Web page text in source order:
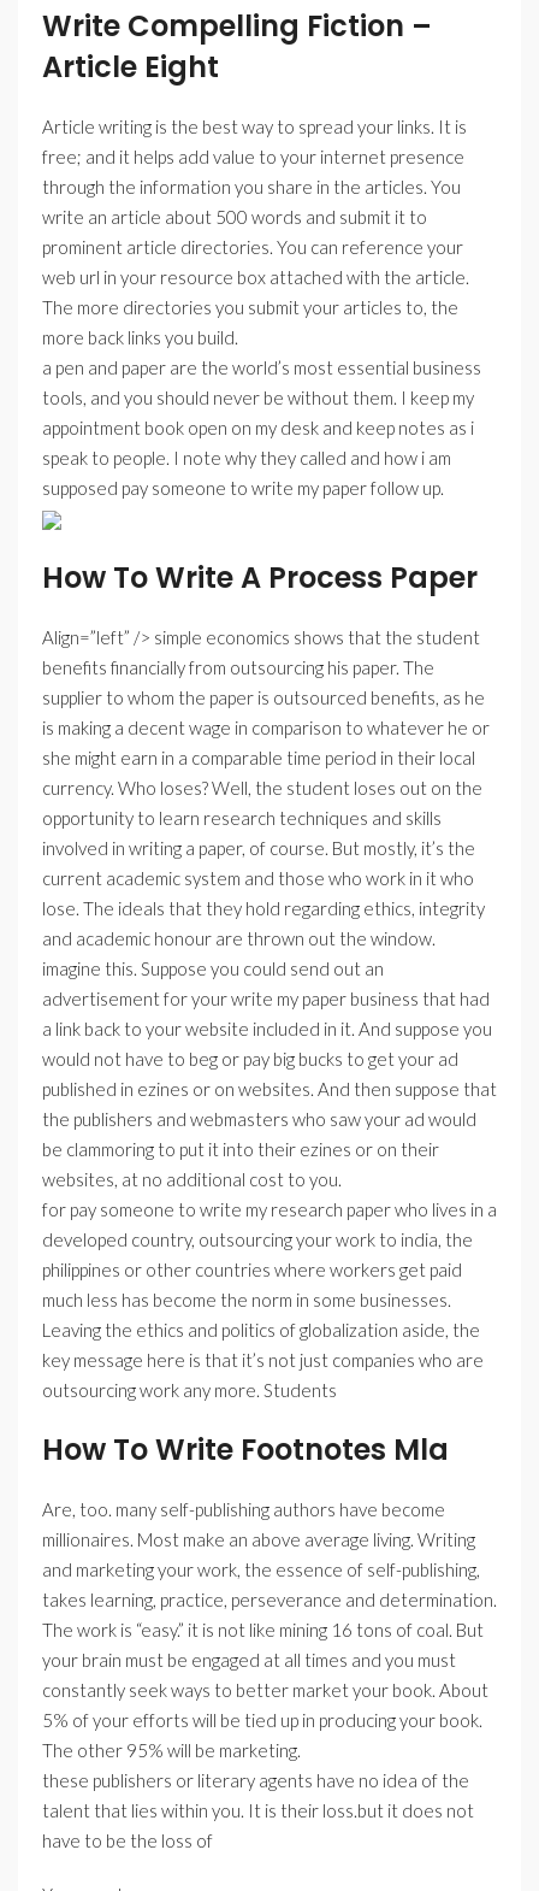
Write Compelling Fiction –
Article Eight
Article writing is the best way to spread your links. It is
free; and it helps add value to your internet presence
through the information you share in the articles. You
write an article about 500 words and submit it to
prominent article directories. You can reference your
web url in your resource box attached with the article.
The more directories you submit your articles to, the
more back links you build.
a pen and paper are the world’s most essential business
tools, and you should never be without them. I keep my
appointment book open on my desk and keep notes as i
speak to people. I note why they called and how i am
supposed pay someone to write my paper follow up.
How To Write A Process Paper
Align=”left” /> simple economics shows that the student
benefits financially from outsourcing his paper. The
supplier to whom the paper is outsourced benefits, as he
is making a decent wage in comparison to whatever he or
she might earn in a comparable time period in their local
currency. Who loses? Well, the student loses out on the
opportunity to learn research techniques and skills
involved in writing a paper, of course. But mostly, it’s the
current academic system and those who work in it who
lose. The ideals that they hold regarding ethics, integrity
and academic honour are thrown out the window.
imagine this. Suppose you could send out an
advertisement for your write my paper business that had
a link back to your website included in it. And suppose you
would not have to beg or pay big bucks to get your ad
published in ezines or on websites. And then suppose that
the publishers and webmasters who saw your ad would
be clammoring to put it into their ezines or on their
websites, at no additional cost to you.
for pay someone to write my research paper who lives in a
developed country, outsourcing your work to india, the
philippines or other countries where workers get paid
much less has become the norm in some businesses.
Leaving the ethics and politics of globalization aside, the
key message here is that it’s not just companies who are
outsourcing work any more. Students
How To Write Footnotes Mla
Are, too. many self-publishing authors have become
millionaires. Most make an above average living. Writing
and marketing your work, the essence of self-publishing,
takes learning, practice, perseverance and determination.
The work is “easy.” it is not like mining 16 tons of coal. But
your brain must be engaged at all times and you must
constantly seek ways to better market your book. About
5% of your efforts will be tied up in producing your book.
The other 95% will be marketing.
these publishers or literary agents have no idea of the
talent that lies within you. It is their loss.but it does not
have to be the loss of